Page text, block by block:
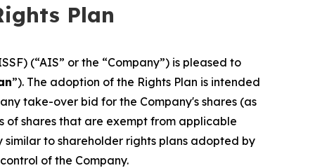
Plan
(“AIS” or the “Company”) is pleased to
”). The adoption of the Rights Plan is intended
take-over bid for the Company's shares (as
of shares that are exempt from applicable
to shareholder rights plans adopted by
of the Company.